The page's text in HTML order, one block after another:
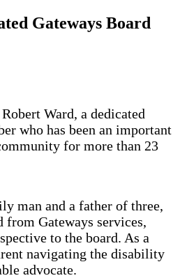
Gateways Board
Ward, a dedicated
who has been an important
for more than 23
man and a father of three,
from Gateways services,
to the board. As a
navigating the disability
advocate.